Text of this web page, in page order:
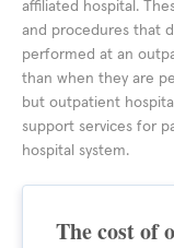
affiliated hospital.
and procedures that
performed at an
than when they are
but outpatient
support services for
hospital system.
The cost of